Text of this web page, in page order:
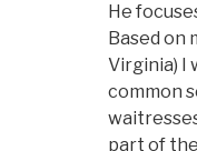
He
Based on
Virginia) I
common
part of